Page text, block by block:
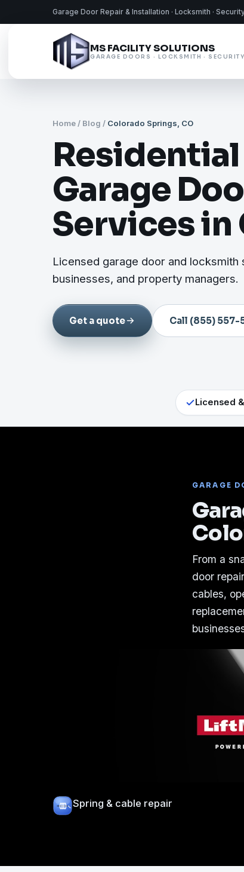
Garage Door Repair & Installation · Locksmith ·
MS FACILITY SOLUTIONS
GARAGE DOORS · LOCKSMITH · SECURITY
Home / Blog / Colorado Springs, CO
Garage
Services
Licensed garage door and
businesses, and property managers.
Get a quote Call (855) 557-
Licensed
GARAGE
From a
door
cables,
Spring & cable repair